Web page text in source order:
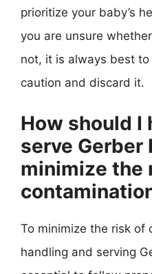
prioritize your baby’s
you are unsure
not, it is always best
caution and discard it.
How should I
serve Gerber
minimize the
To minimize the risk of
handling and serving